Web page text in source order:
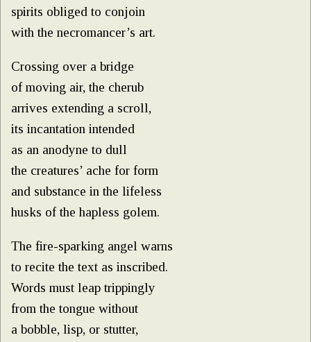
spirits obliged to conjoin
with the necromancer’s art.
Crossing over a bridge
of moving air, the cherub
arrives extending a scroll,
its incantation intended
as an anodyne to dull
the creatures’ ache for form
and substance in the lifeless
husks of the hapless golem.
The fire-sparking angel warns
to recite the text as inscribed.
Words must leap trippingly
from the tongue without
a bobble, lisp, or stutter,